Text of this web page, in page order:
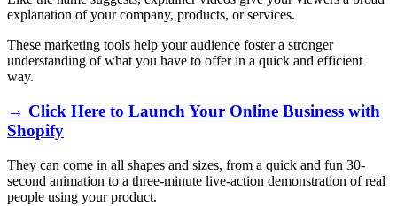
explanation of your company, products, or services.
These marketing tools help your audience foster a stronger
understanding of what you have to offer in a quick and efficient
way.
→ Click Here to Launch Your Online Business with
Shopify
They can come in all shapes and sizes, from a quick and fun 30-
second animation to a three-minute live-action demonstration of real
people using your product.